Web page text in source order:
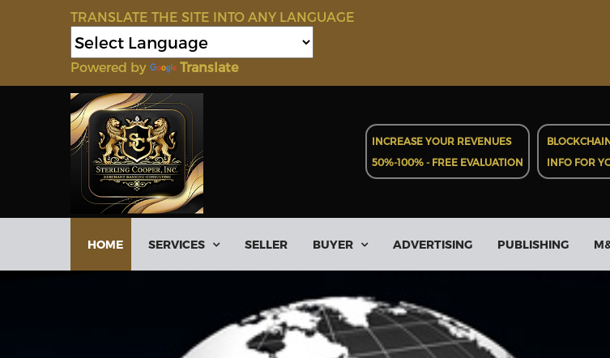
TRANSLATE THE SITE INTO ANY LANGUAGE
Powered by Translate
INCREASE YOUR REVENUES
50%-100% - FREE EVALUATION
INFO FOR
HOME SERVICES  SELLER BUYER  ADVERTISING PUBLISHING